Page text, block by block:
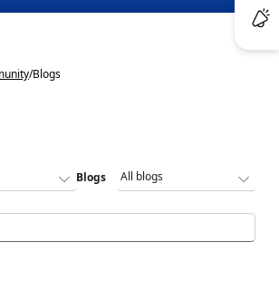
/Blogs
Blogs